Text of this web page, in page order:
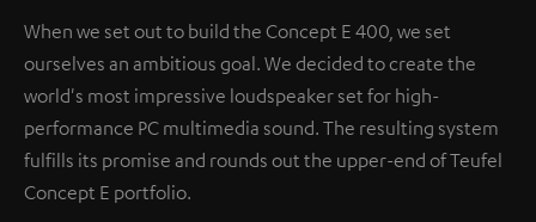
When we set out to build the Concept E 400, we set
ourselves an ambitious goal. We decided to create the
world's most impressive loudspeaker set for high-
performance PC multimedia sound. The resulting system
fulfills its promise and rounds out the upper-end of Teufel
Concept E portfolio.